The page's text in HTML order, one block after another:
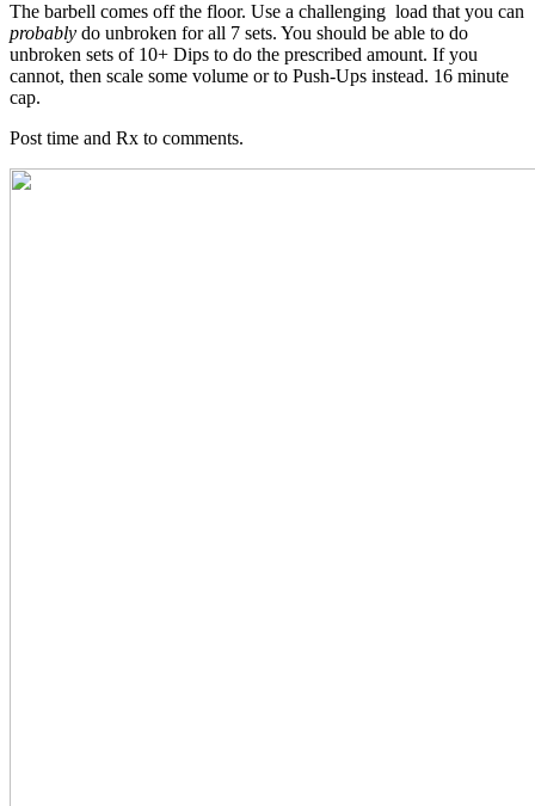
The barbell comes off the floor. Use a challenging load that you can
probably do unbroken for all 7 sets. You should be able to do
unbroken sets of 10+ Dips to do the prescribed amount. If you
cannot, then scale some volume or to Push-Ups instead. 16 minute
cap.
Post time and Rx to comments.